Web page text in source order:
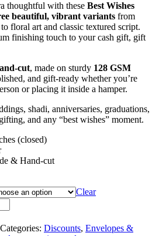
thoughtful with these Best Wishes
beautiful, vibrant variants from
floral art and classic textured script.
finishing touch to your cash gift, gift
cut, made on sturdy 128 GSM
and gift-ready whether you’re
or placing it inside a hamper.
shadi, anniversaries, graduations,
and any “best wishes” moment.
(closed)
& Hand-cut
Clear
Categories: Discounts, Envelopes &